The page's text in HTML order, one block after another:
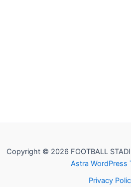
Copyright © 2026 FOOTBALL
Astra WordPress
Privacy